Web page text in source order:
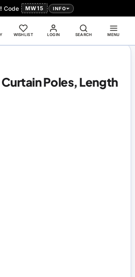
Code MW15 INFO
LOGIN
WISHLIST SEARCH MENU
Poles, Length